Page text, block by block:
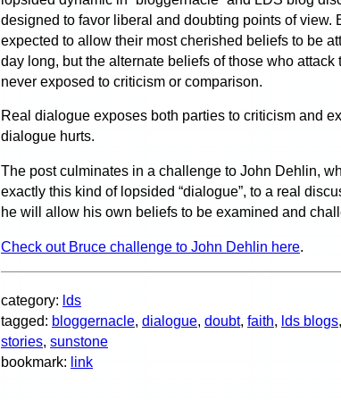
designed to favor liberal and doubting points of view.
expected to allow their most cherished beliefs to be
day long, but the alternate beliefs of those who attack
never exposed to criticism or comparison.
Real dialogue exposes both parties to criticism and
dialogue hurts.
The post culminates in a challenge to John Dehlin,
exactly this kind of lopsided “dialogue”, to a real
he will allow his own beliefs to be examined and
Check out Bruce challenge to John Dehlin here.
category: lds
tagged: bloggernacle, dialogue, doubt, faith, lds blogs,
stories, sunstone
bookmark: link